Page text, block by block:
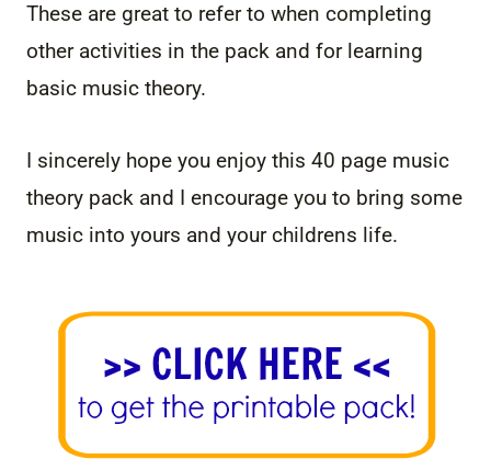
These are great to refer to when completing
other activities in the pack and for learning
basic music theory.
I sincerely hope you enjoy this 40 page music
theory pack and I encourage you to bring some
music into yours and your childrens life.